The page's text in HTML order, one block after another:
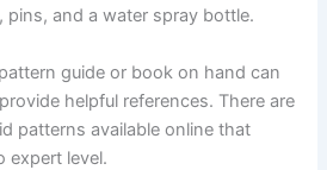
pins, and a water spray bottle.
guide or book on hand can
helpful references. There are
patterns available online that
expert level.